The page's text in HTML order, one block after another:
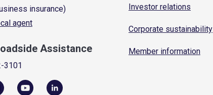
insurance)
agent
Assistance
3101
Investor relations
Corporate sustainability
Member information